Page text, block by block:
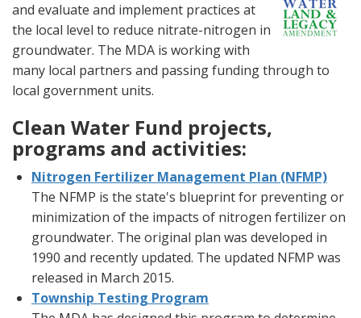
and evaluate and implement practices at
the local level to reduce nitrate-nitrogen in
groundwater. The MDA is working with
many local partners and passing funding through to
local government units.
Clean Water Fund projects,
programs and activities:
Nitrogen Fertilizer Management Plan (NFMP)
The NFMP is the state's blueprint for preventing or
minimization of the impacts of nitrogen fertilizer on
groundwater. The original plan was developed in
1990 and recently updated. The updated NFMP was
released in March 2015.
Township Testing Program